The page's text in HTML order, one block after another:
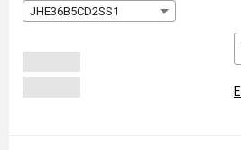
JHE36B5CD2SS1